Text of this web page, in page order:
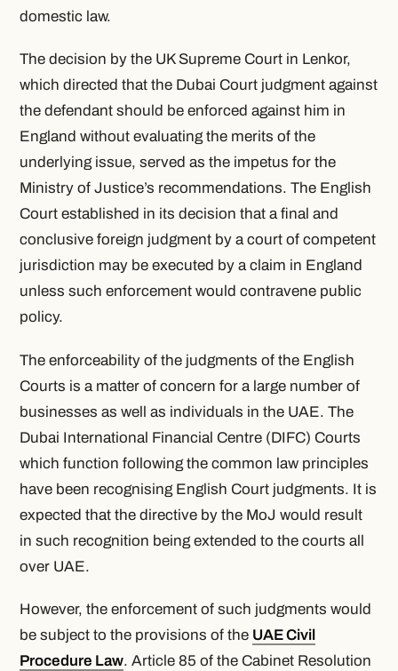
domestic law.
The decision by the UK Supreme Court in Lenkor,
which directed that the Dubai Court judgment against
the defendant should be enforced against him in
England without evaluating the merits of the
underlying issue, served as the impetus for the
Ministry of Justice’s recommendations. The English
Court established in its decision that a final and
conclusive foreign judgment by a court of competent
jurisdiction may be executed by a claim in England
unless such enforcement would contravene public
policy.
The enforceability of the judgments of the English
Courts is a matter of concern for a large number of
businesses as well as individuals in the UAE. The
Dubai International Financial Centre (DIFC) Courts
which function following the common law principles
have been recognising English Court judgments. It is
expected that the directive by the MoJ would result
in such recognition being extended to the courts all
over UAE.
However, the enforcement of such judgments would
be subject to the provisions of the UAE Civil
Procedure Law. Article 85 of the Cabinet Resolution